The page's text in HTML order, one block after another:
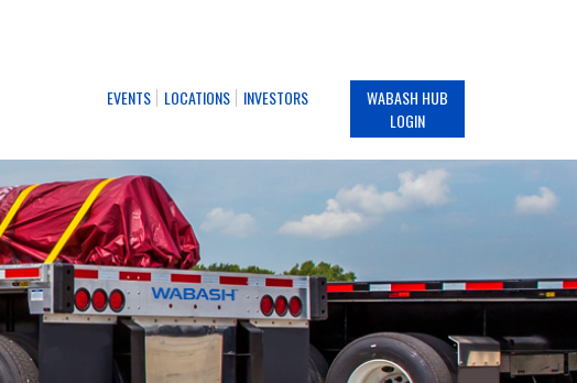
EVENTS LOCATIONS INVESTORS
WABASH HUB
LOGIN